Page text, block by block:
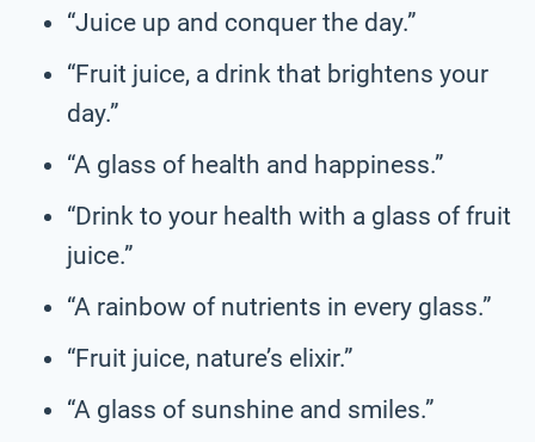
“Juice up and conquer the day.”
“Fruit juice, a drink that brightens your
day.”
“A glass of health and happiness.”
“Drink to your health with a glass of fruit
juice.”
“A rainbow of nutrients in every glass.”
“Fruit juice, nature’s elixir.”
“A glass of sunshine and smiles.”